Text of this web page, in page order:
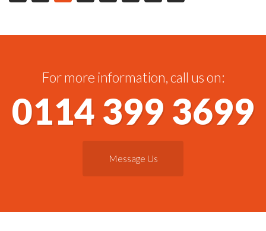
For more information, call us on:
0114 399 3699
Message Us